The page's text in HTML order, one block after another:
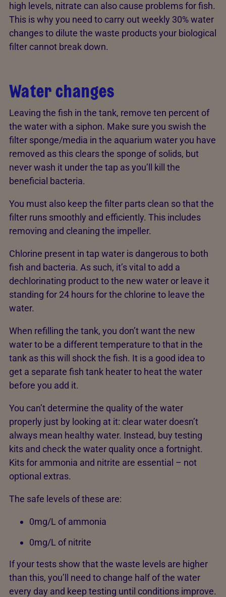
high levels, nitrate can also cause problems for fish.
This is why you need to carry out weekly 30% water
changes to dilute the waste products your biological
filter cannot break down.
Water changes
Leaving the fish in the tank, remove ten percent of
the water with a siphon. Make sure you swish the
filter sponge/media in the aquarium water you have
removed as this clears the sponge of solids, but
never wash it under the tap as you’ll kill the
beneficial bacteria.
You must also keep the filter parts clean so that the
filter runs smoothly and efficiently. This includes
removing and cleaning the impeller.
Chlorine present in tap water is dangerous to both
fish and bacteria. As such, it’s vital to add a
dechlorinating product to the new water or leave it
standing for 24 hours for the chlorine to leave the
water.
When refilling the tank, you don’t want the new
water to be a different temperature to that in the
tank as this will shock the fish. It is a good idea to
get a separate fish tank heater to heat the water
before you add it.
You can’t determine the quality of the water
properly just by looking at it: clear water doesn’t
always mean healthy water. Instead, buy testing
kits and check the water quality once a fortnight.
Kits for ammonia and nitrite are essential – not
optional extras.
The safe levels of these are:
0mg/L of ammonia
0mg/L of nitrite
If your tests show that the waste levels are higher
than this, you’ll need to change half of the water
every day and keep testing until conditions improve.